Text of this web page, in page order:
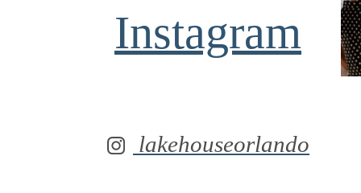
Instagram
lakehouseorlando